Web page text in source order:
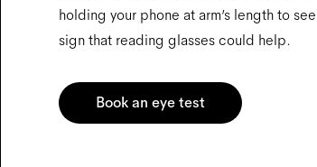
holding your phone at arm’s length to
sign that reading glasses could help.
Book an eye test